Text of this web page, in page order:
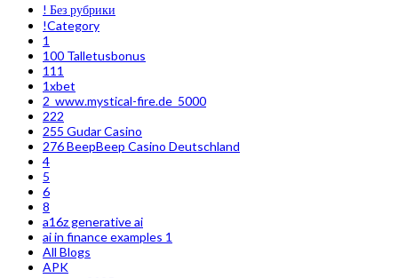
! Без рубрики
!Category
1
100 Talletusbonus
111
1xbet
2_www.mystical-fire.de_5000
222
255 Gudar Casino
276 BeepBeep Casino Deutschland
4
5
6
8
a16z generative ai
ai in finance examples 1
All Blogs
APK